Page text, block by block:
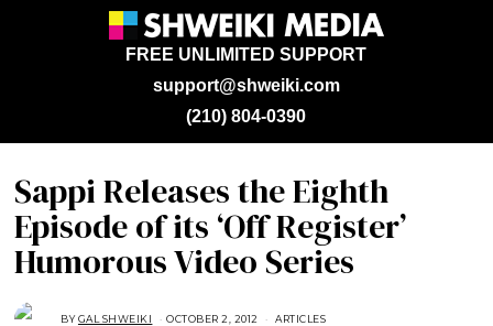
support@shweiki.com
FREE UNLIMITED SUPPORT
(210) 804-0390
Sappi Releases the Eighth
Episode of its ‘Off Register’
Humorous Video Series
BYGAL SHWEIKI OCTOBER 2, 2012 ARTICLES